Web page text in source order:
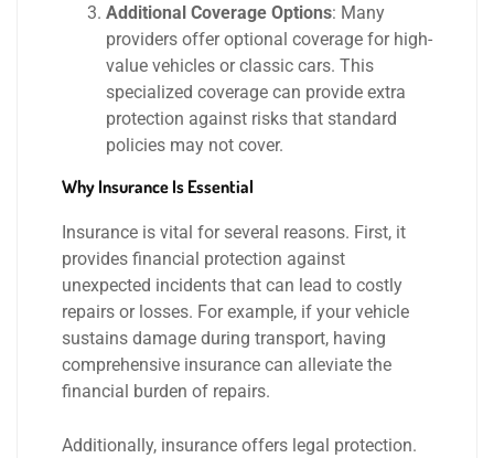
Additional Coverage Options: Many
providers offer optional coverage for high-
value vehicles or classic cars. This
specialized coverage can provide extra
protection against risks that standard
policies may not cover.
Why Insurance Is Essential
Insurance is vital for several reasons. First, it
provides financial protection against
unexpected incidents that can lead to costly
repairs or losses. For example, if your vehicle
sustains damage during transport, having
comprehensive insurance can alleviate the
financial burden of repairs.
Additionally, insurance offers legal protection.